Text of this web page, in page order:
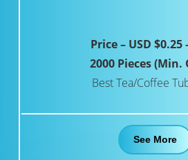
Price – USD $0.25
2000 Pieces (Min.
Best Tea/Coffee
See More